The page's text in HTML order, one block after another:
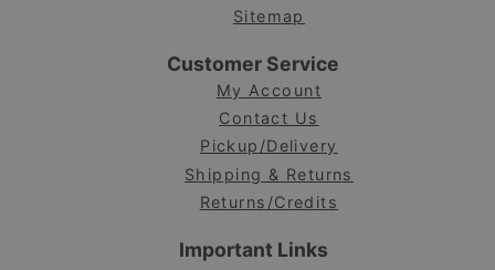
Sitemap
Customer Service
My Account
Contact Us
Pickup/Delivery
Shipping & Returns
Returns/Credits
Important Links